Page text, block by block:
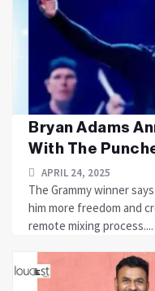
Bryan Adams
With The
APRIL 24, 2025
The Grammy winner
him more freedom and
remote mixing process....